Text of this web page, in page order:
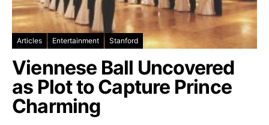
Articles Entertainment Stanford
Viennese Ball Uncovered
as Plot to Capture Prince
Charming